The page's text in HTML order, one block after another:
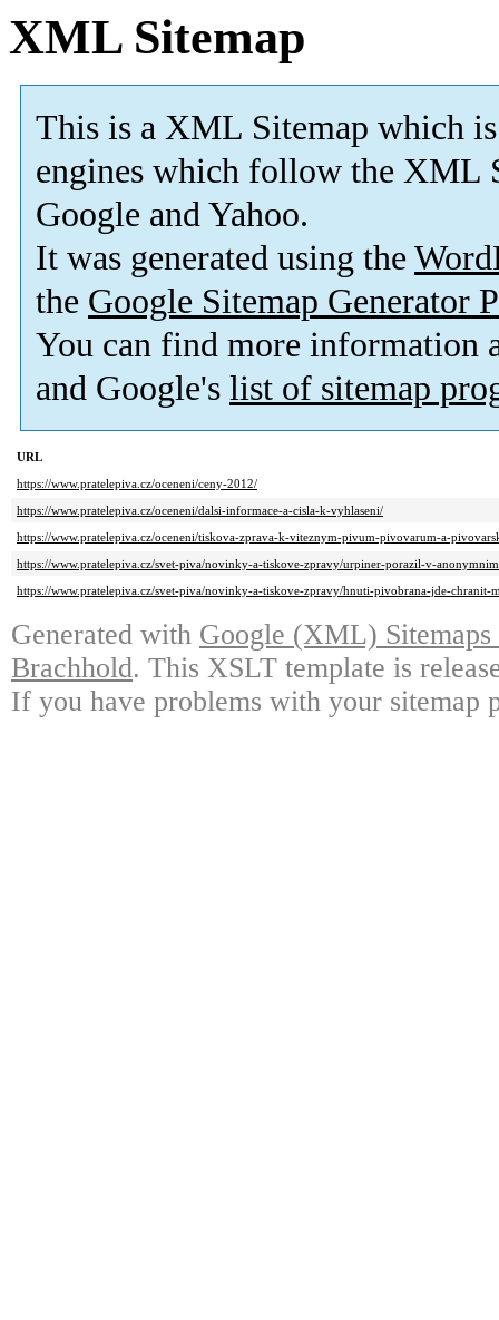
XML Sitemap
This is a XML Sitemap which is
engines which follow the XML
Google and Yahoo.
It was generated using the
the Google Sitemap Generator
You can find more information
and Google's list of sitemap
URL
https://www.pratelepiva.cz/oceneni/ceny-2012/
https://www.pratelepiva.cz/oceneni/dalsi-informace-a-cisla-k-vyhlaseni/
https://www.pratelepiva.cz/oceneni/tiskova-zprava-k-viteznym-pivum-pivovarum-a-
https://www.pratelepiva.cz/svet-piva/novinky-a-tiskove-zpravy/urpiner-porazil-v-
https://www.pratelepiva.cz/svet-piva/novinky-a-tiskove-zpravy/hnuti-pivobrana-jde-chranit-
Generated with Google (XML)
Brachhold. This XSLT template is
If you have problems with your sitemap